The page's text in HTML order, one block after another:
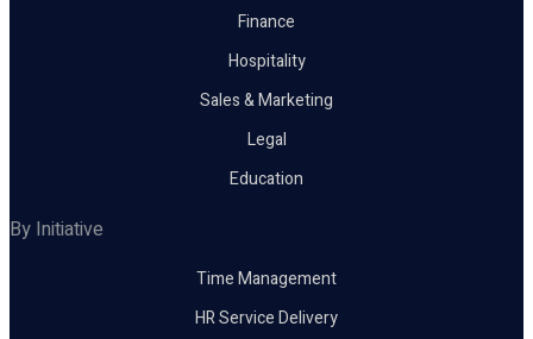
Finance
Hospitality
Sales & Marketing
Legal
Education
By Initiative
Time Management
HR Service Delivery